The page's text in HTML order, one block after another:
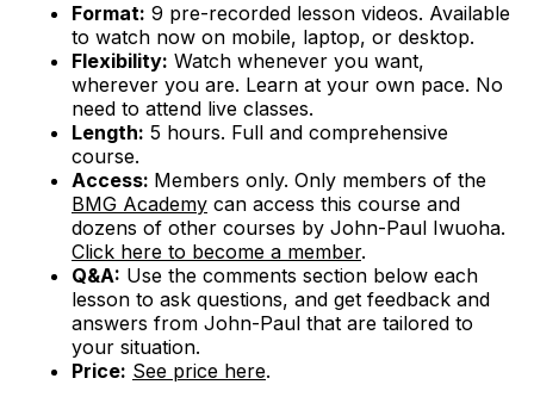
Format: 9 pre-recorded lesson videos. Available
to watch now on mobile, laptop, or desktop.
Flexibility: Watch whenever you want,
wherever you are. Learn at your own pace. No
need to attend live classes.
Length: 5 hours. Full and comprehensive
course.
Access: Members only. Only members of the
BMG Academy can access this course and
dozens of other courses by John-Paul Iwuoha.
Click here to become a member.
Q&A: Use the comments section below each
lesson to ask questions, and get feedback and
answers from John-Paul that are tailored to
your situation.
Price: See price here.